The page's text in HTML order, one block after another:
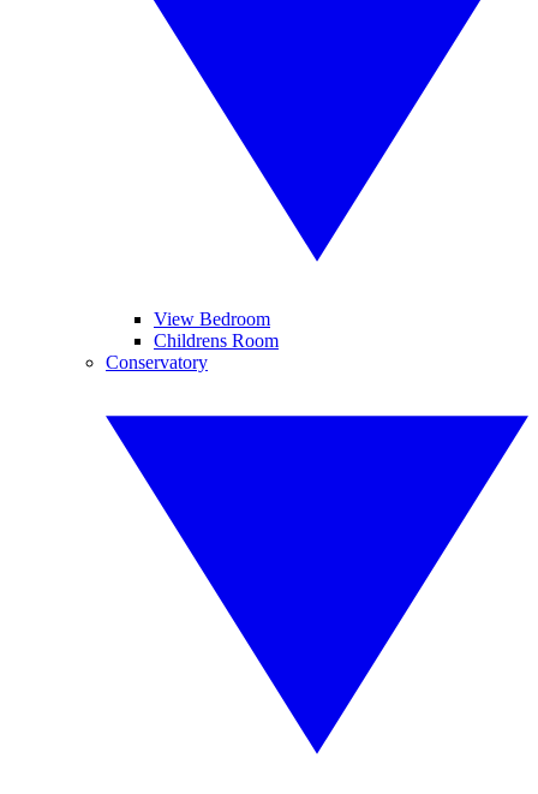
View Bedroom
Childrens Room
Conservatory